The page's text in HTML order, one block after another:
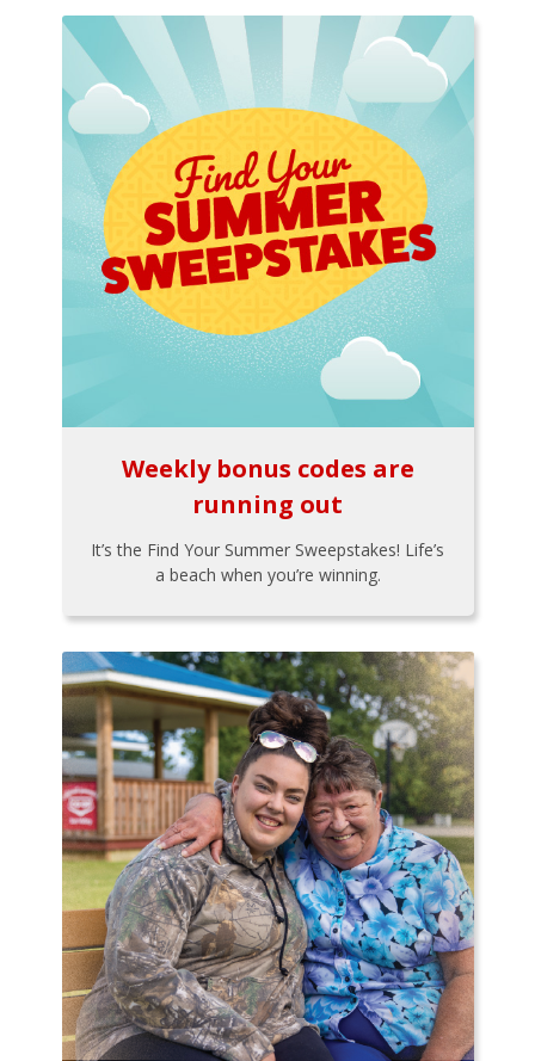
Weekly bonus codes are
running out
It’s the Find Your Summer Sweepstakes! Life’s
a beach when you’re winning.